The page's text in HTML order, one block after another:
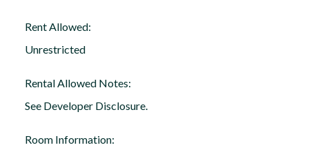
Rent Allowed:
Unrestricted
Rental Allowed Notes:
See Developer Disclosure.
Room Information: